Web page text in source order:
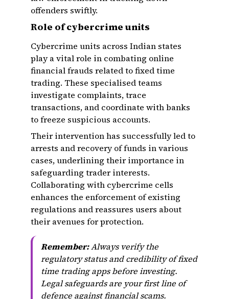
offenders swiftly.
Role of cybercrime units
Cybercrime units across Indian states
play a vital role in combating online
financial frauds related to fixed time
trading. These specialised teams
investigate complaints, trace
transactions, and coordinate with banks
to freeze suspicious accounts.
Their intervention has successfully led to
arrests and recovery of funds in various
cases, underlining their importance in
safeguarding trader interests.
Collaborating with cybercrime cells
enhances the enforcement of existing
regulations and reassures users about
their avenues for protection.
Remember:Always verify the
regulatory status and credibility of fixed
time trading apps before investing.
Legal safeguards are your first line of
defence against financial scams.